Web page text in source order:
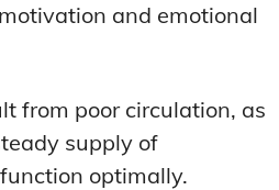
and emotional
from poor circulation, as
supply of
optimally.